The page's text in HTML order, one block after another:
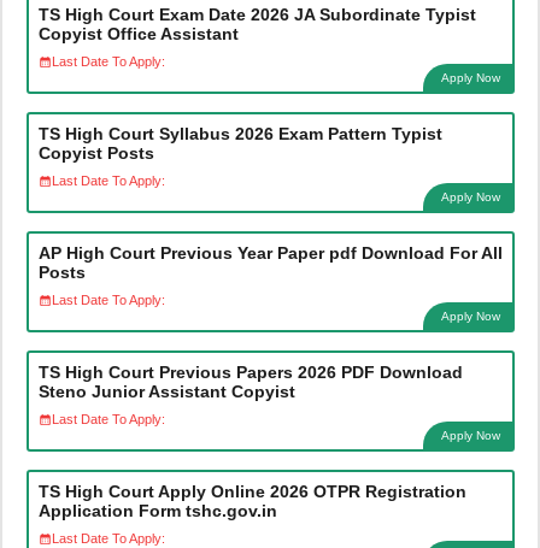
TS High Court Exam Date 2026 JA Subordinate Typist
Copyist Office Assistant
Last Date To Apply:
Apply Now
TS High Court Syllabus 2026 Exam Pattern Typist
Copyist Posts
Last Date To Apply:
Apply Now
AP High Court Previous Year Paper pdf Download For All
Posts
Last Date To Apply:
Apply Now
TS High Court Previous Papers 2026 PDF Download
Steno Junior Assistant Copyist
Last Date To Apply:
Apply Now
TS High Court Apply Online 2026 OTPR Registration
Application Form tshc.gov.in
Last Date To Apply: